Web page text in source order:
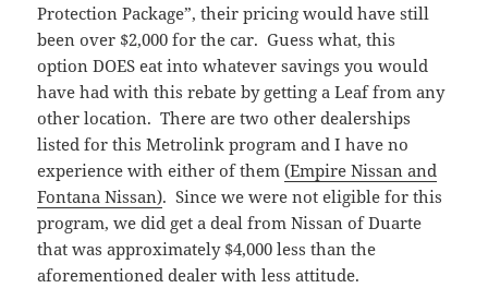
Protection Package”, their pricing would have still
been over $2,000 for the car. Guess what, this
option DOES eat into whatever savings you would
have had with this rebate by getting a Leaf from any
other location. There are two other dealerships
listed for this Metrolink program and I have no
experience with either of them(Empire Nissan and
Fontana Nissan). Since we were not eligible for this
program, we did get a deal from Nissan of Duarte
that was approximately $4,000 less than the
aforementioned dealer with less attitude.